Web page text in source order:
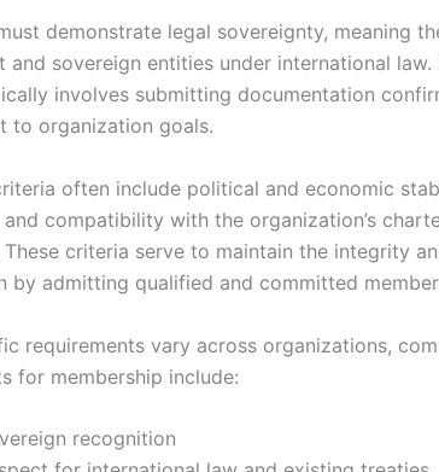
demonstrate legal sovereignty, meaning
and sovereign entities under international
involves submitting documentation
to organization goals.
often include political and economic
compatibility with the organization’s
These criteria serve to maintain the integrity
by admitting qualified and committed
requirements vary across organizations,
for membership include:
recognition